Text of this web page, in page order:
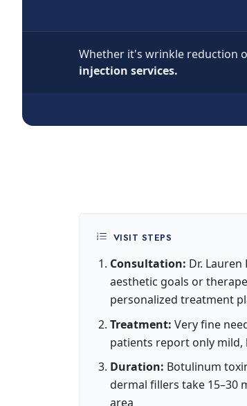
Whether it's wrinkle reduction
injection services.
VISIT STEPS
Consultation: Dr.
aesthetic goals or
personalized treatment
Treatment: Very fine
patients report only
Duration: Botulinum
dermal fillers take 15–30
area